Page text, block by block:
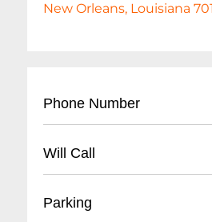
New Orleans, Louisiana
Phone Number
Will Call
- Open 1 hour before
Parking